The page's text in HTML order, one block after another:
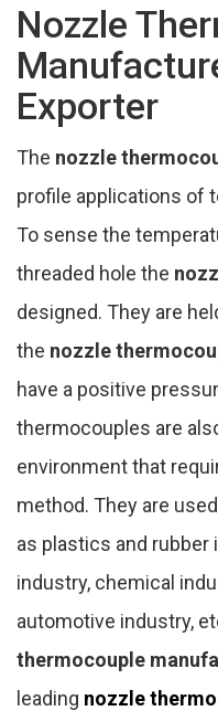
Nozzle
Exporter
The nozzle
profile applications of
To sense the
threaded hole the
designed. They are
the nozzle
have a positive
thermocouples are
environment that
method. They are
as plastics and rubber
industry, chemical
automotive industry,
thermocouple
leading nozzle